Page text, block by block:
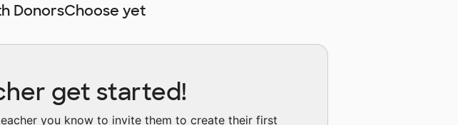
DonorsChoose yet
get started!
you know to invite them to create their first